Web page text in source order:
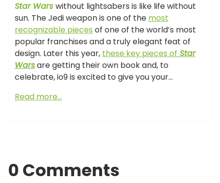
Star Warswithout lightsabers is like life without
sun. The Jedi weapon is one of the most
recognizable pieces of one of the world’s most
popular franchises and a truly elegant feat of
design. Later this year, these key pieces of Star
Warsare getting their own book and, to
celebrate, io9 is excited to give you your…
Read more…
0 Comments